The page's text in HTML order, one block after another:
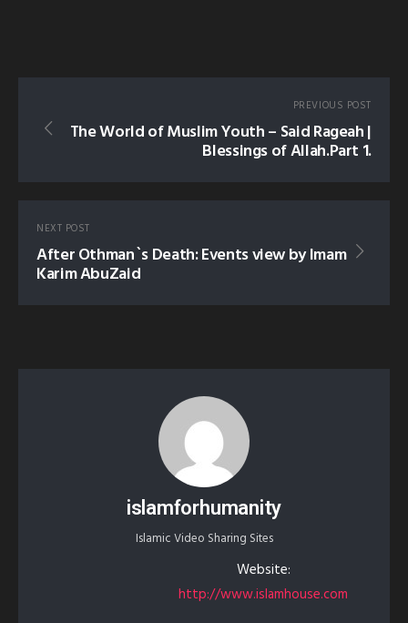
PREVIOUS POST
The World of Muslim Youth – Said Rageah |
Blessings of Allah.Part 1.
NEXT POST
After Othman`s Death: Events view by Imam
Karim AbuZaid
islamforhumanity
Islamic Video Sharing Sites
Website:
http://www.islamhouse.com